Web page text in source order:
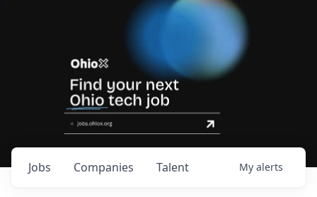
Jobs Companies Talent My alerts